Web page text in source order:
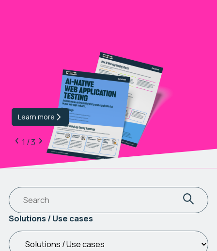
Learn more
1 / 3
Solutions / Use cases